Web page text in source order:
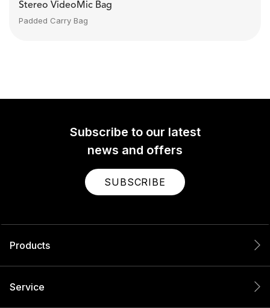
Stereo VideoMic Bag
Padded Carry Bag
Subscribe to our latest
news and offers
SUBSCRIBE
Products
Service